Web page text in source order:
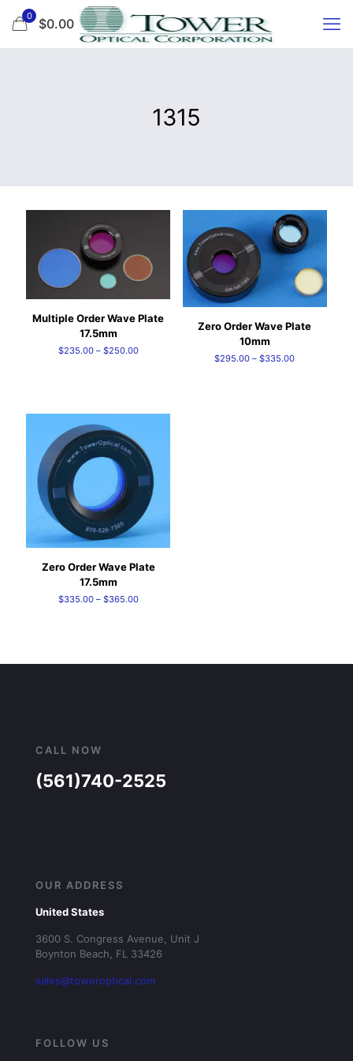
0 $0.00
1315
Multiple Order Wave Plate
17.5mm
$235.00 – $250.00Price
Zero Order Wave Plate
10mm
$295.00 – $335.00Price
Zero Order Wave Plate
17.5mm
$335.00 – $365.00Price
CALL NOW
(561)740-2525
OUR ADDRESS
United States
3600 S. Congress Avenue, Unit J
Boynton Beach, FL 33426
sales@toweroptical.com
FOLLOW US